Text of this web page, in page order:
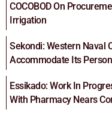
COCOBOD On
Irrigation
Sekondi: Western Naval
Accommodate Its
Essikado: Work In
With Pharmacy Nears